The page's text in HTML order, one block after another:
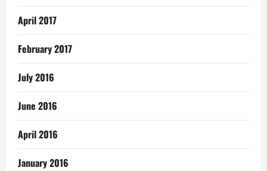
April 2017
February 2017
July 2016
June 2016
April 2016
January 2016